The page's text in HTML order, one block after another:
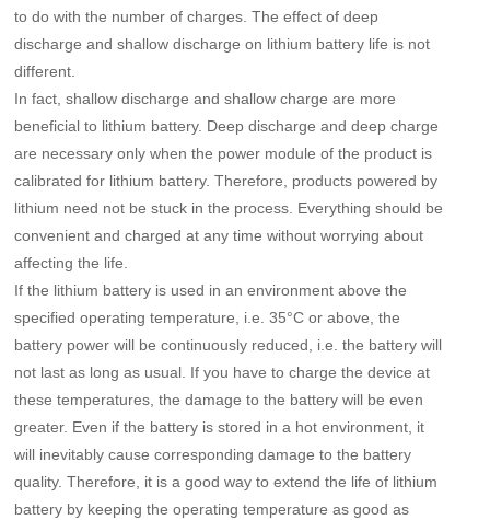
to do with the number of charges. The effect of deep
discharge and shallow discharge on lithium battery life is not
different.
In fact, shallow discharge and shallow charge are more
beneficial to lithium battery. Deep discharge and deep charge
are necessary only when the power module of the product is
calibrated for lithium battery. Therefore, products powered by
lithium need not be stuck in the process. Everything should be
convenient and charged at any time without worrying about
affecting the life.
If the lithium battery is used in an environment above the
specified operating temperature, i.e. 35°C or above, the
battery power will be continuously reduced, i.e. the battery will
not last as long as usual. If you have to charge the device at
these temperatures, the damage to the battery will be even
greater. Even if the battery is stored in a hot environment, it
will inevitably cause corresponding damage to the battery
quality. Therefore, it is a good way to extend the life of lithium
battery by keeping the operating temperature as good as